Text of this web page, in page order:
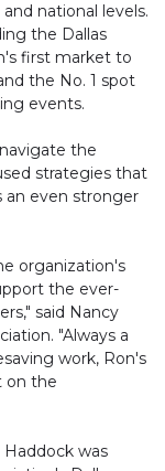
national levels.
the Dallas
first market to
the No. 1 spot
events.
the
strategies that
an even stronger
organization's
the ever-
said Nancy
"Always a
work, Ron's
on the
was